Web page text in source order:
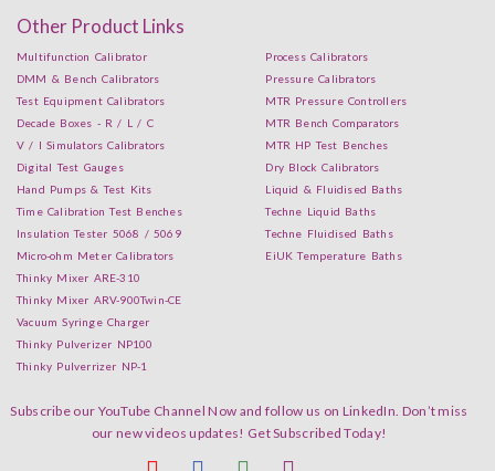
Other Product Links
Multifunction Calibrator
DMM & Bench Calibrators
Test Equipment Calibrators
Decade Boxes - R / L / C
V / I Simulators Calibrators
Process Calibrators
Pressure Calibrators
MTR Pressure Controllers
MTR Bench Comparators
MTR HP Test Benches
Digital Test Gauges
Hand Pumps & Test Kits
Time Calibration Test Benches
Insulation Tester 5068 / 5069
Micro-ohm Meter Calibrators
Dry Block Calibrators
Liquid & Fluidised Baths
Techne Liquid Baths
Techne Fluidised Baths
EiUK Temperature Baths
Thinky Mixer ARE-310
Thinky Mixer ARV-900Twin-CE
Vacuum Syringe Charger
Thinky Pulverizer NP100
Thinky Pulverrizer NP-1
Subscribe our YouTube Channel Now and follow us on LinkedIn. Don’t miss
our new videos updates! Get Subscribed Today!